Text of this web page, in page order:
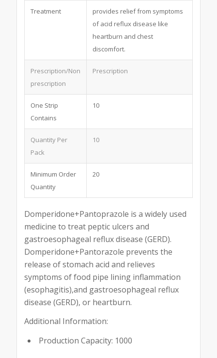
Treatment
provides relief from symptoms
of acid reflux disease like
heartburn and chest
discomfort.
Prescription/Non
prescription
Prescription
One Strip
Contains
10
Quantity Per
Pack
10
Minimum Order
Quantity
20
Domperidone+Pantoprazole is a widely used
medicine to treat peptic ulcers and
gastroesophageal reflux disease (GERD).
Domperidone+Pantorazole prevents the
release of stomach acid and relieves
symptoms of food pipe lining inflammation
(esophagitis),and gastroesophageal reflux
disease (GERD), or heartburn.
Additional Information:
Production Capacity: 1000